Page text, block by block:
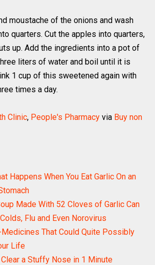
moustache of the onions and wash
quarters. Cut the apples into quarters,
up. Add the ingredients into a pot of
liters of water and boil until it is
1 cup of this sweetened again with
times a day.
Clinic, People's Pharmacy via Buy non
Happens When You Eat Garlic On an
Made With 52 Cloves of Garlic Can
Flu and Even Norovirus
That Could Quite Possibly
Life
a Stuffy Nose in 1 Minute